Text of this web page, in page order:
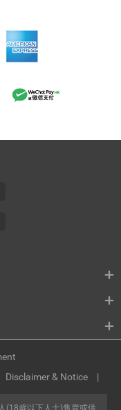
(18歲以下人士)售賣或供
Disclaimer & Notice